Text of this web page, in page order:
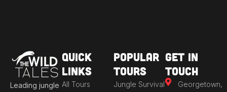
Leading jungle
Quick
Links
All Tours
Popular
Tours
Jungle Survival
Get in
Touch
Georgetown,